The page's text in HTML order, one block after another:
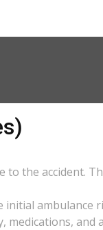
to the accident.
initial ambulance
medications, and